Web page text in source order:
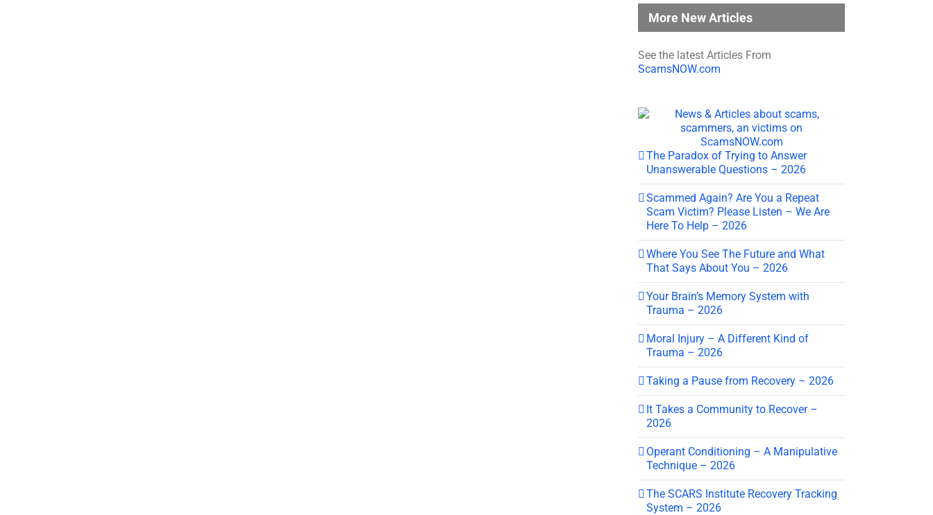
More New Articles
See the latest Articles From
ScamsNOW.com
The Paradox of Trying to Answer
Unanswerable Questions – 2026
Scammed Again? Are You a Repeat
Scam Victim? Please Listen – We Are
Here To Help – 2026
Where You See The Future and What
That Says About You – 2026
Your Brain’s Memory System with
Trauma – 2026
Moral Injury – A Different Kind of
Trauma – 2026
Taking a Pause from Recovery – 2026
It Takes a Community to Recover –
2026
Operant Conditioning – A Manipulative
Technique – 2026
The SCARS Institute Recovery Tracking
System – 2026